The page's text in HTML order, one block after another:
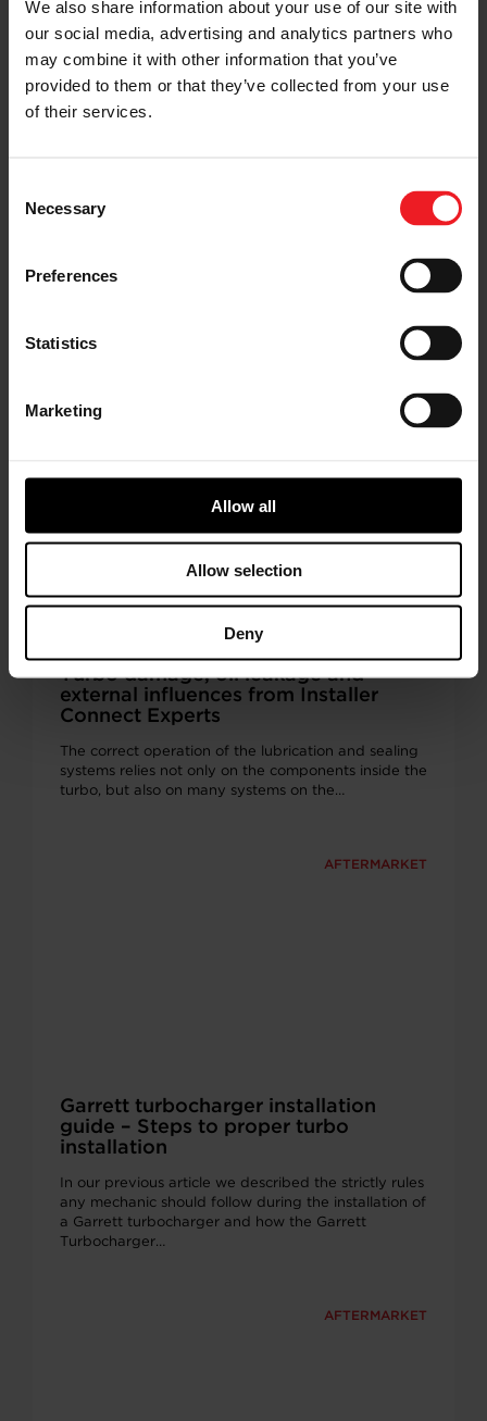
We also share information about your use of our site with
our social media, advertising and analytics partners who
may combine it with other information that you’ve
provided to them or that they’ve collected from your use
of their services.
Selection
Necessary
Preferences
Statistics
Marketing
Allow all
Allow selection
Deny
Garrett at HDAW 2025
The Heavy Duty Aftermarket Week (HDAW)
tradeshow in Texas proved to be the perfect
backdrop for enhancing Garrett Aftermarket
AFTERMARKET
Turbo damage, oil leakage and
external influences from Installer
Connect Experts
The correct operation of the lubrication and sealing
systems relies not only on the components inside the
turbo, but also on many systems on the…
AFTERMARKET
Garrett turbocharger installation
guide – Steps to proper turbo
installation
In our previous article we described the strictly rules
any mechanic should follow during the installation of
a Garrett turbocharger and how the Garrett
Turbocharger…
AFTERMARKET